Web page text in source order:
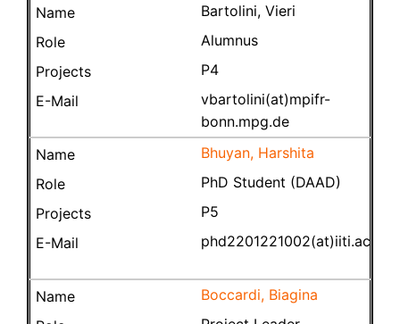
Bartolini, Vieri
Alumnus
P4
vbartolini(at)mpifr-
bonn.mpg.de
Bhuyan, Harshita
PhD Student (DAAD)
P5
phd2201221002(at)iiti.ac.in
Boccardi, Biagina